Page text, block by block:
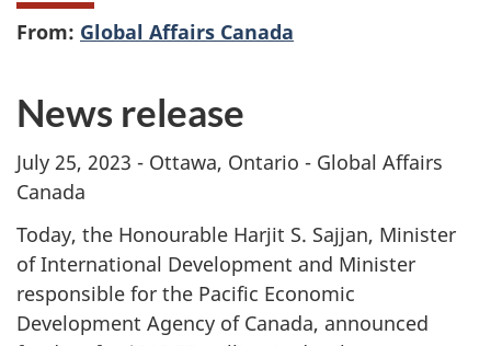
From: Global Affairs Canada
News release
July 25, 2023 - Ottawa, Ontario - Global Affairs
Canada
Today, the Honourable Harjit S. Sajjan, Minister
of International Development and Minister
responsible for the Pacific Economic
Development Agency of Canada, announced